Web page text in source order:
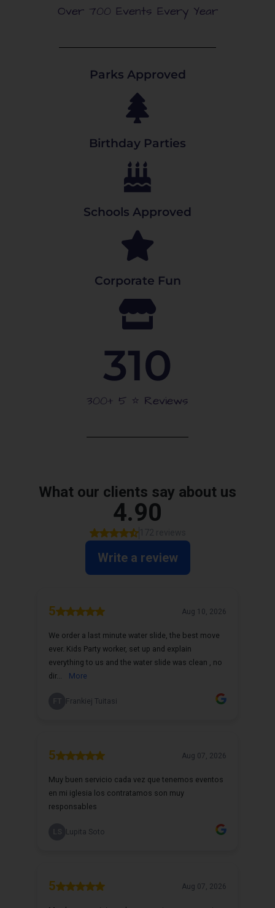
Over 700 Events Every Year
Parks Approved
Birthday Parties
Schools Approved
Corporate Fun
300+ 5 ⭐️ Reviews
310